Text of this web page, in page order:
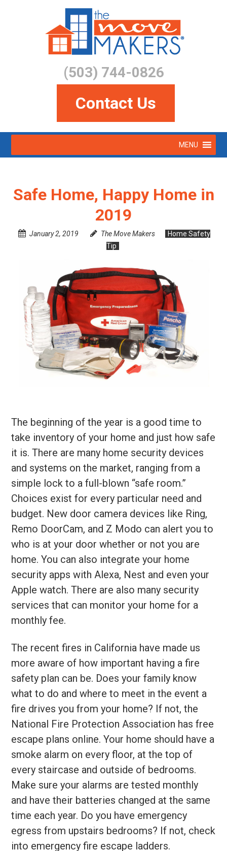
(503) 744-0826
Contact Us
Menu
to
MENU
Safe Home, Happy Home in
2019
January 2, 2019 The Move Makers
Home Safety
Tip
The beginning of the year is a good time to
take inventory of your home and just how safe
it is. There are many home security devices
and systems on the market, ranging from a
simple lock to a full-blown “safe room.”
Choices exist for every particular need and
budget. New door camera devices like Ring,
Remo DoorCam, and Z Modo can alert you to
who is at your door whether or not you are
home. You can also integrate your home
security apps with Alexa, Nest and even your
Apple watch. There are also many security
services that can monitor your home for a
monthly fee.
The recent fires in California have made us
more aware of how important having a fire
safety plan can be. Does your family know
what to do and where to meet in the event a
fire drives you from your home? If not, the
National Fire Protection Association has free
escape plans online. Your home should have a
smoke alarm on every floor, at the top of
every staircase and outside of bedrooms.
Make sure your alarms are tested monthly
and have their batteries changed at the same
time each year. Do you have emergency
egress from upstairs bedrooms? If not, check
into emergency fire escape ladders.